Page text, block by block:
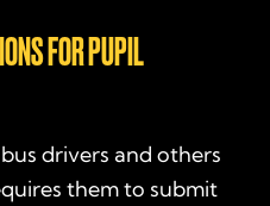
FOR PUPIL
drivers and others
them to submit